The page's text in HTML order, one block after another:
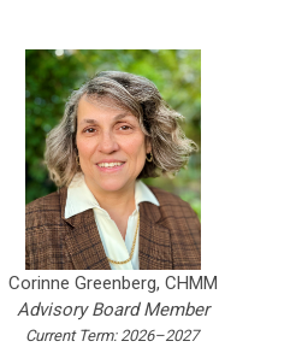
Corinne Greenberg, CHMM
Advisory Board Member
Current Term: 2026–2027